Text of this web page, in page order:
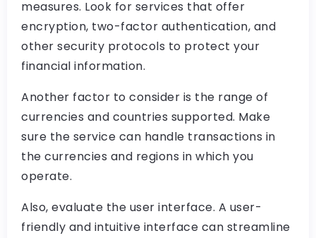
measures. Look for services that offer
encryption, two-factor authentication, and
other security protocols to protect your
financial information.
Another factor to consider is the range of
currencies and countries supported. Make
sure the service can handle transactions in
the currencies and regions in which you
operate.
Also, evaluate the user interface. A user-
friendly and intuitive interface can streamline